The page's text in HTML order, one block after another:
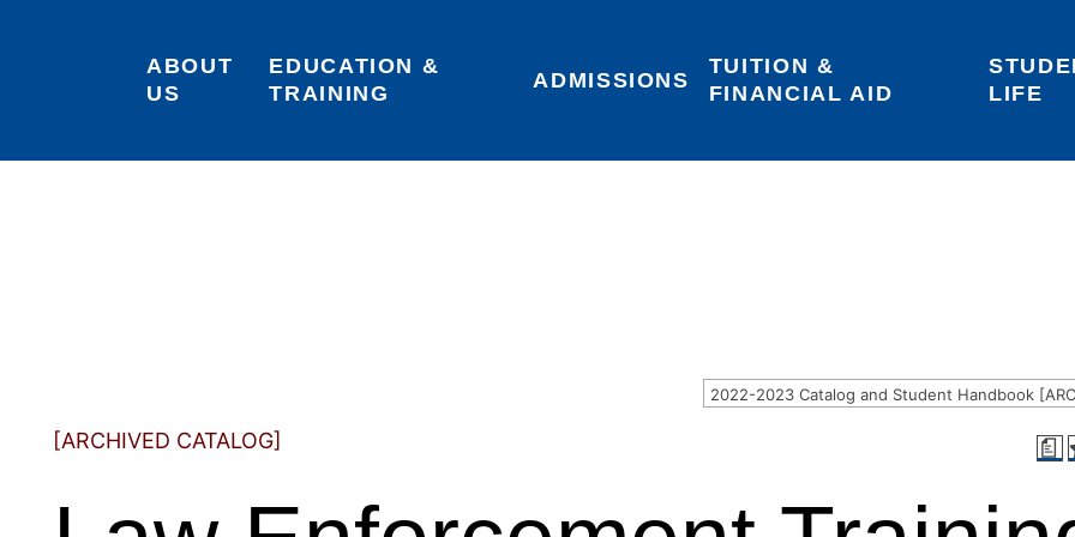
Areas of Interest Login
ABOUT
US
EDUCATION &
TRAINING
ADMISSIONS
TUITION &
FINANCIAL AID
LIFE
a
[ARCHIVED CATALOG]